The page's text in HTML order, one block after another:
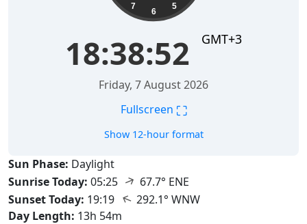
5
6
7
18:38:53 GMT+3
Friday, 7 August 2026
Fullscreen ⛶
Show 12-hour format
Sun Phase: Daylight
Sunrise Today: 05:25 ↑ 67.7° ENE
Sunset Today: 19:19 ↑ 292.1° WNW
Day Length: 13h 54m